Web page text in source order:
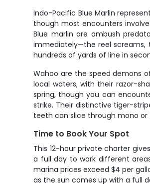
Indo-Pacific Blue Marlin
though most encounters
Blue marlin are ambush
immediately—the reel screams,
hundreds of yards of line in
Wahoo are the speed demons
local waters, with their razor-
spring, though you can
strike. Their distinctive tiger-
teeth can slice through mono
Time to Book Your Spot
This 12-hour private charter
a full day to work different
marina prices exceed $4 per
as the sun comes up with a full